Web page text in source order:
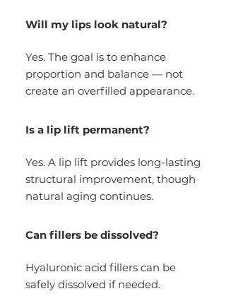
Will my lips look natural?
Yes. The goal is to enhance
proportion and balance — not
create an overfilled appearance.
Is a lip lift permanent?
Yes. A lip lift provides long-lasting
structural improvement, though
natural aging continues.
Can fillers be dissolved?
Hyaluronic acid fillers can be
safely dissolved if needed.